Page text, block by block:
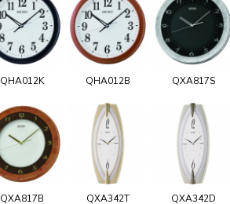
QHA012K QHA012B QXA817S
QXA817B QXA342T QXA342D